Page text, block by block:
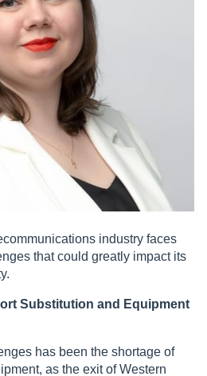
industry faces
that could greatly impact its
Substitution and Equipment
has been the shortage of
as the exit of Western